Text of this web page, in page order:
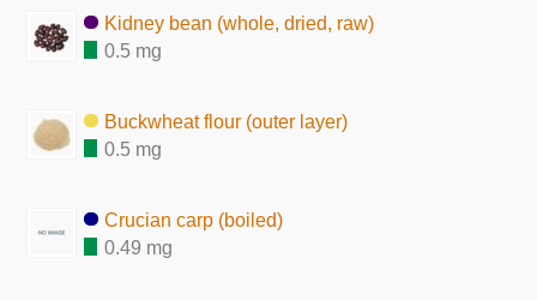
Kidney bean (whole, dried, raw)
0.5 mg
Buckwheat flour (outer layer)
0.5 mg
Crucian carp (boiled)
0.49 mg